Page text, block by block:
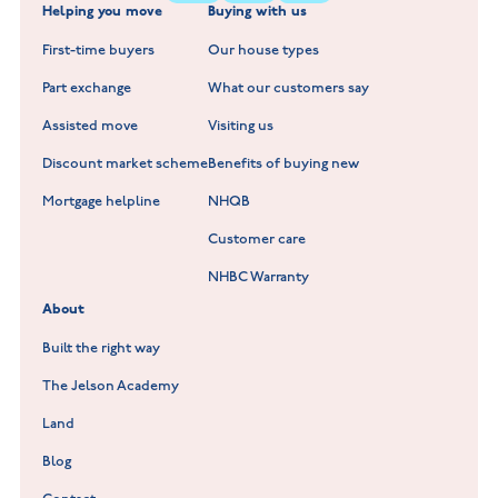
Standard Hill at Hugglescote
Fieldfare at Mountsorrel
Lockley Gardens at Nuneaton
Hookhill Reach at Shepshed
Willowmere at Sileby
New Build Homes in Warwickshire
Helping you move
First-time buyers
Part exchange
Assisted move
Discount market scheme
Mortgage helpline
Buying with us
Our house types
What our customers say
Visiting us
Benefits of buying new
NHQB
Customer care
NHBC Warranty
About
Built the right way
The Jelson Academy
Land
Blog